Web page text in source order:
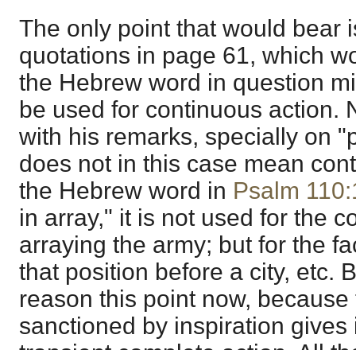
The only point that would bear
quotations in page 61, which
the Hebrew word in question
be used for continuous action.
with his remarks, specially on
does not in this case mean
the Hebrew word in Psalm
in array," it is not used for the
arraying the army; but for the
that position before a city, etc.
reason this point now,
sanctioned by inspiration gives